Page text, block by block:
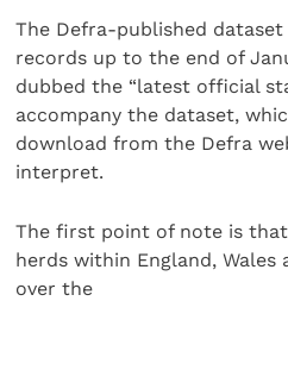
The Defra-published
records up to the end of
dubbed the “latest official
accompany the dataset,
download from the Defra
interpret.
The first point of note is
herds within England, Wales
over the